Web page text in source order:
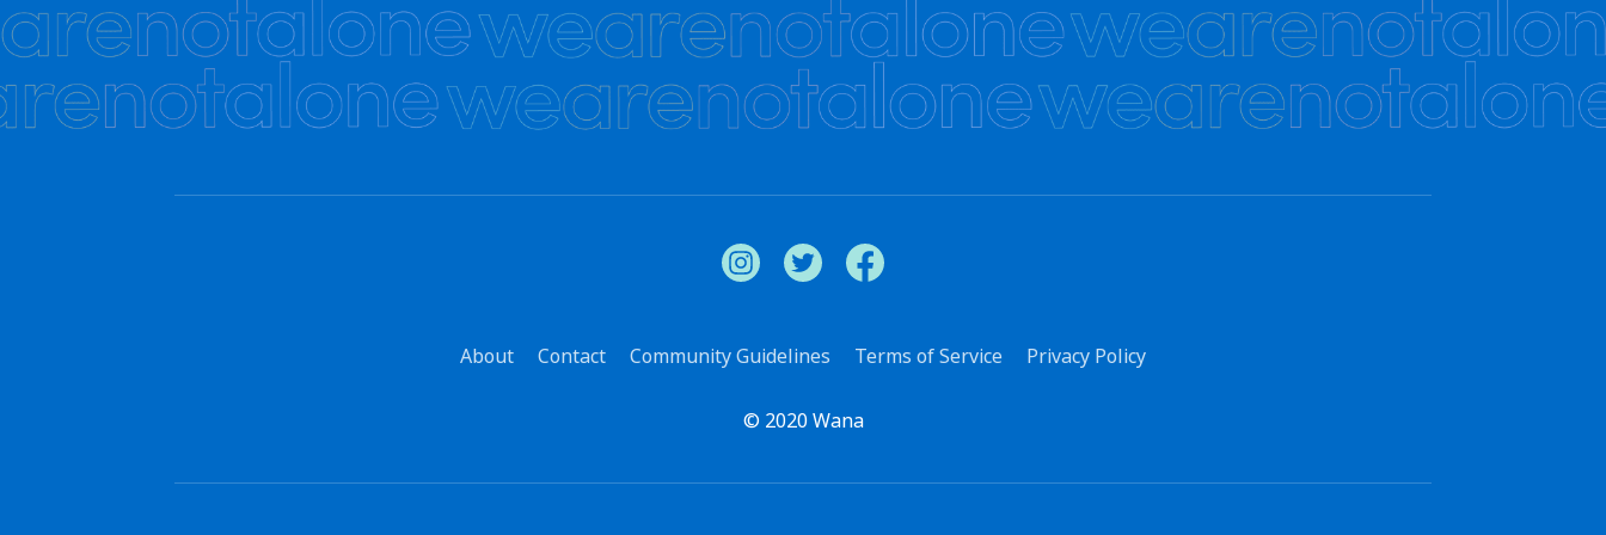
About Contact Community Guidelines Terms of Service Privacy Policy
© 2020 Wana